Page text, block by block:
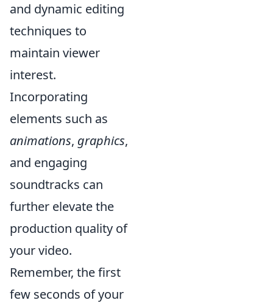
and dynamic editing
techniques to
maintain viewer
interest.
Incorporating
elements such as
animations, graphics,
and engaging
soundtracks can
further elevate the
production quality of
your video.
Remember, the first
few seconds of your